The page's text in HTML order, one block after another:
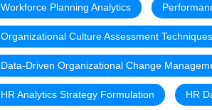
Workforce Planning Analytics
Organizational Culture Assessment Techniques
Data-Driven Organizational Change
HR Analytics Strategy Formulation HR